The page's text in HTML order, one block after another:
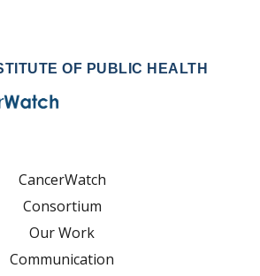
OF PUBLIC HEALTH
CancerWatch
Consortium
Our Work
Communication